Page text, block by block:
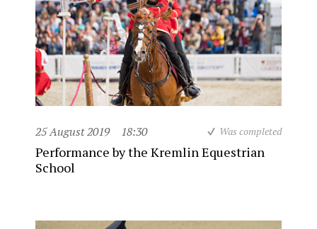
25 August 2019 18:30 Was completed
Performance by the Kremlin Equestrian
School